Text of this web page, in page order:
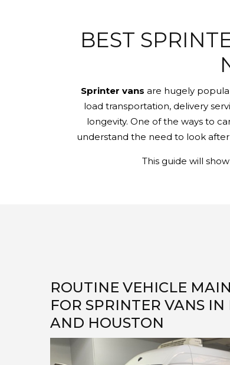
BEST
Sprinter vans are hugely
load transportation, delivery
longevity. One of the ways to
understand the need to look
This guide will
ROUTINE VEHICLE
FOR SPRINTER VANS
AND HOUSTON